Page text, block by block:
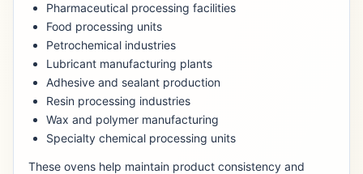
Pharmaceutical processing facilities
Food processing units
Petrochemical industries
Lubricant manufacturing plants
Adhesive and sealant production
Resin processing industries
Wax and polymer manufacturing
Specialty chemical processing units
These ovens help maintain product consistency and